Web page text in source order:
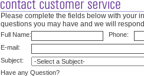
Please complete the fields below with your
questions you may have and we will
Full Name:
Phone:
E-mail:
Subject:
Have any Question?